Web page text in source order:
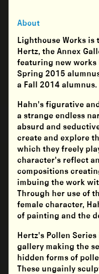
About
Lighthouse Works
Hertz, the Annex
featuring new works
Spring 2015
a Fall 2014 alumnus.
Hahn's figurative
a strange endless
absurd and
create and explore
which they freely
character's reflect
compositions
imbuing the work
Through her use of
female character,
of painting and the
Hertz's Pollen
gallery making the
hidden forms of
These ungainly